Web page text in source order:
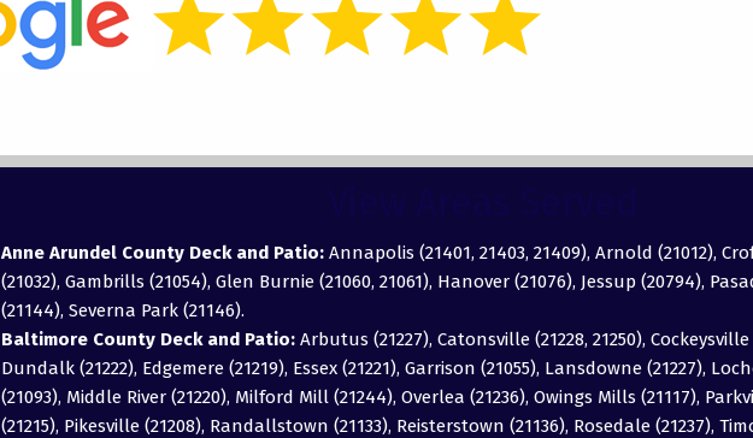
Anne Arundel County Deck and Patio: Annapolis (21401, 21403, 21409), Arnold (21012),
(21032), Gambrills (21054), Glen Burnie (21060, 21061), Hanover (21076), Jessup (20794),
(21144), Severna Park (21146).
Baltimore County Deck and Patio: Arbutus (21227), Catonsville (21228, 21250), Cockeysville
Dundalk (21222), Edgemere (21219), Essex (21221), Garrison (21055), Lansdowne (21227),
(21093), Middle River (21220), Milford Mill (21244), Overlea (21236), Owings Mills (21117),
(21215), Pikesville (21208), Randallstown (21133), Reisterstown (21136), Rosedale (21237),